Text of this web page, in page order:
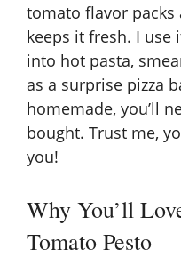
tomato flavor packs
keeps it fresh. I use
into hot pasta,
as a surprise pizza
homemade, you’ll
bought. Trust me,
you!
Why You’ll
Tomato Pesto